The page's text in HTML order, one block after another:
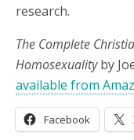
research.
The Complete
Homosexualityby
available from
Facebook